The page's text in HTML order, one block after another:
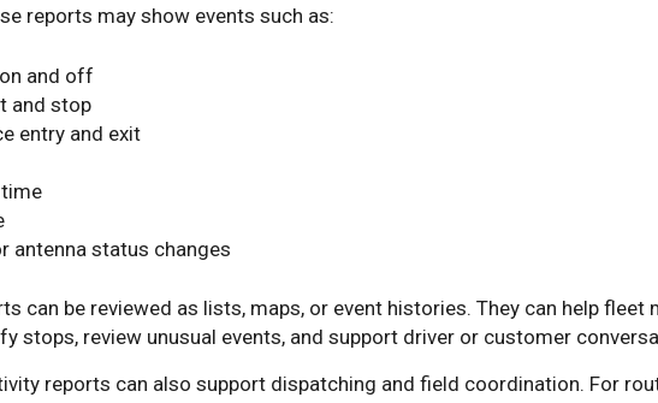
reports may show events such as:
and off
and stop
entry and exit
antenna status changes
can be reviewed as lists, maps, or event histories. They can help fleet
stops, review unusual events, and support driver or customer
reports can also support dispatching and field coordination. For